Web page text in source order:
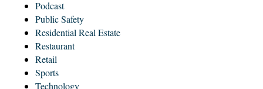
Podcast
Public Safety
Residential Real Estate
Restaurant
Retail
Sports
Technology